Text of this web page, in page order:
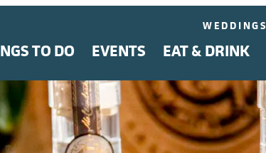
WEDDINGS
TO DO EVENTS EAT & DRINK